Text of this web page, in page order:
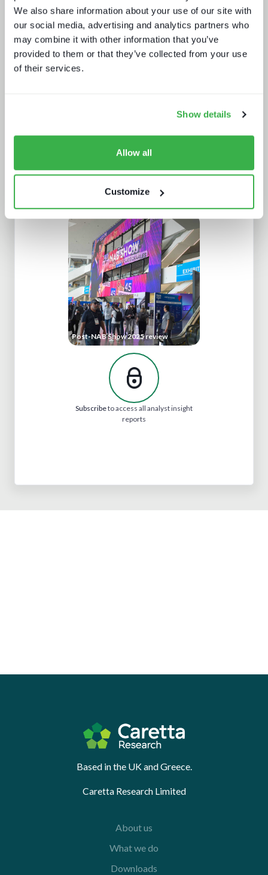
We also share information about your use of our site with
our social media, advertising and analytics partners who
may combine it with other information that you’ve
provided to them or that they’ve collected from your use
of their services.
Show details
Allow all
Customize
IBC 2024 | Tech wars noise vs.
substance
Post-NAB Show 2025 review
Subscribeto access all analyst insight
reports
Based in the UK and Greece.
Caretta Research Limited
About us
What we do
Downloads